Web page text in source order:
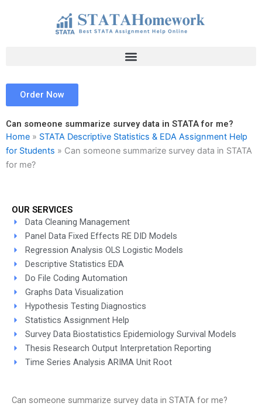
Order Now
Can someone summarize survey data in STATA for me?
Home » STATA Descriptive Statistics & EDA Assignment Help
for Students » Can someone summarize survey data in STATA
for me?
OUR SERVICES
Data Cleaning Management
Panel Data Fixed Effects RE DID Models
Regression Analysis OLS Logistic Models
Descriptive Statistics EDA
Do File Coding Automation
Graphs Data Visualization
Hypothesis Testing Diagnostics
Statistics Assignment Help
Survey Data Biostatistics Epidemiology Survival Models
Thesis Research Output Interpretation Reporting
Time Series Analysis ARIMA Unit Root
Can someone summarize survey data in STATA for me?